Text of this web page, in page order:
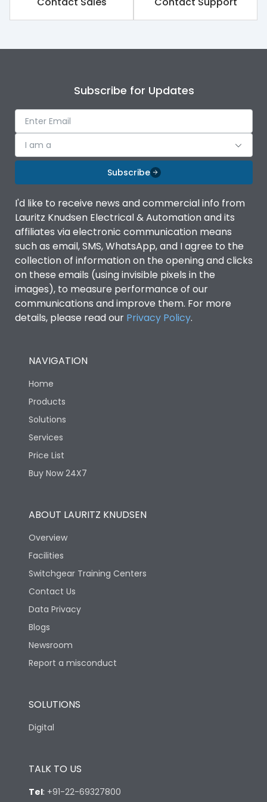
Rated impulse withstand
8kV
Rated insulation voltage
800V
Rated operational
415V
Rated Service circuit
breaking capacity
TM
Finger proof Terminals Yes
Ics as % of Icu(220/230V
AC 50/60Hz)
100%
Ics as % of Icu(400/415V
AC 50/60Hz)
100%
Mounting positions
Rated Breaking
capacity(A)(400/415V
Release Type Thermal Magnetic
Suitable for isolation
Utilization Category
Environmental Conditions
Ambient temperature
IP Rating
Features
Subscribe for Updates
I am a
Subscribe
I'd like to receive news and commercial info from
Lauritz Knudsen Electrical & Automation and its
affiliates via electronic communication means
such as email, SMS, WhatsApp, and I agree to the
collection of information on the opening and clicks
on these emails (using invisible pixels in the
images), to measure performance of our
communications and improve them. For more
details, please read our Privacy Policy.
NAVIGATION
Home
Products
Solutions
Services
Price List
Buy Now 24X7
ABOUT LAURITZ KNUDSEN
Overview
Facilities
Switchgear Training Centers
Contact Us
Data Privacy
Blogs
Newsroom
Report a misconduct
SOLUTIONS
Digital
TALK TO US
Tel: +91-22-69327800